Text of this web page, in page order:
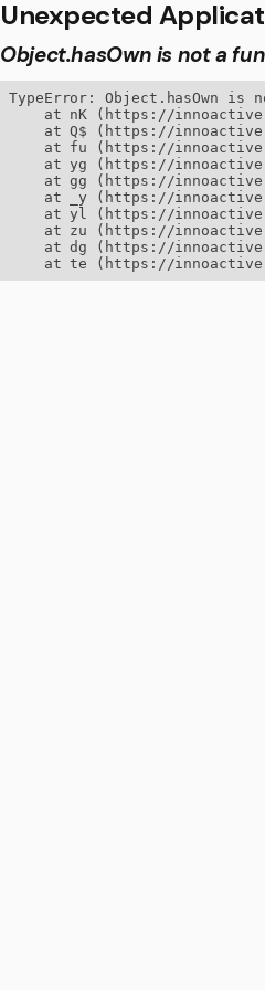
Unexpected
Object.hasOwn is not a
TypeError: Object.hasOwn is
at nK (https://
at Q$ (https://
at fu (https://
at yg (https://
at gg (https://
at _y (https://
at yl (https://
at zu (https://
at dg (https://
at te (https://